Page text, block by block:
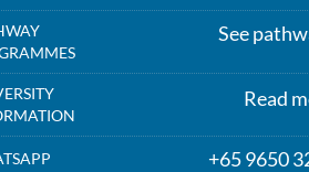
See
Read
+65 9650